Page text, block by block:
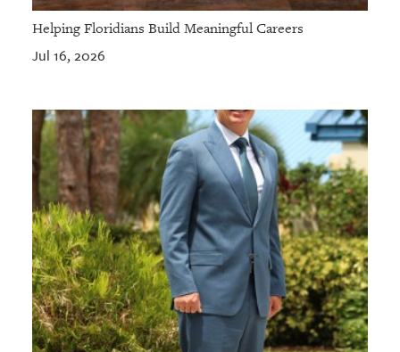
Helping Floridians Build Meaningful Careers
Jul 16, 2026